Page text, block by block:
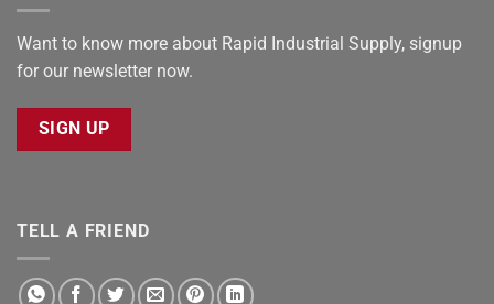
Want to know more about Rapid Industrial Supply, signup
for our newsletter now.
SIGN UP
TELL A FRIEND